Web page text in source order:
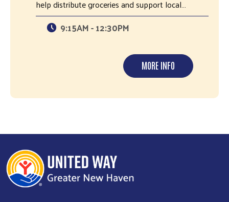
help distribute groceries and support local…
9:15AM - 12:30PM
MORE INFO